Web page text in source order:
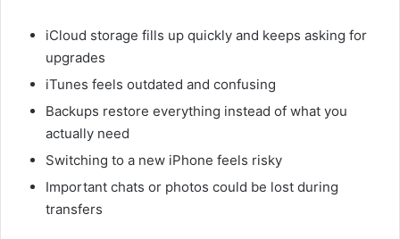
iCloud storage fills up quickly and keeps asking for
upgrades
iTunes feels outdated and confusing
Backups restore everything instead of what you
actually need
Switching to a new iPhone feels risky
Important chats or photos could be lost during
transfers